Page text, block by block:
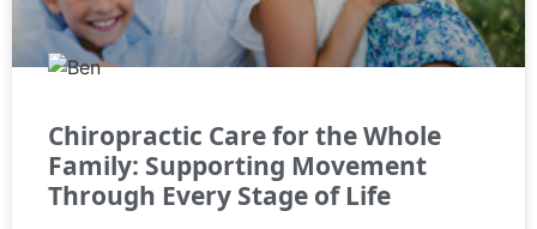
Chiropractic Care for the Whole
Family: Supporting Movement
Through Every Stage of Life